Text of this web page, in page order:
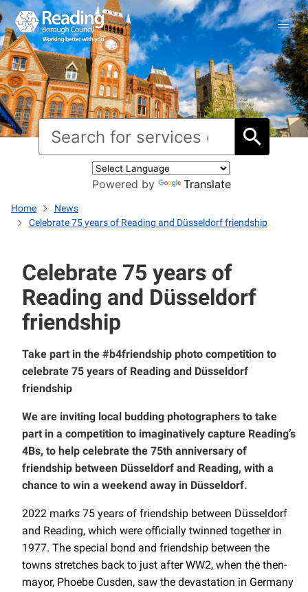
Powered by Translate
Home
News
Celebrate 75 years of Reading and Düsseldorf friendship
Celebrate 75 years of
Reading and Düsseldorf
friendship
Take part in the #b4friendship photo competition to
celebrate 75 years of Reading and Düsseldorf
friendship
We are inviting local budding photographers to take
part in a competition to imaginatively capture Reading’s
4Bs, to help celebrate the 75th anniversary of
friendship between Düsseldorf and Reading, with a
chance to win a weekend away in Düsseldorf.
2022 marks 75 years of friendship between Düsseldorf
and Reading, which were officially twinned together in
1977. The special bond and friendship between the
towns stretches back to just after WW2, when the then-
mayor, Phoebe Cusden, saw the devastation in Germany